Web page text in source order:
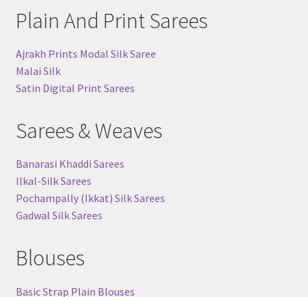
Plain And Print Sarees
Ajrakh Prints Modal Silk Saree
Malai Silk
Satin Digital Print Sarees
Sarees & Weaves
Banarasi Khaddi Sarees
Ilkal-Silk Sarees
Pochampally (Ikkat) Silk Sarees
Gadwal Silk Sarees
Blouses
Basic Strap Plain Blouses